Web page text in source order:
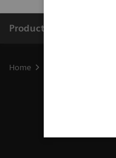
Products & Services
Home